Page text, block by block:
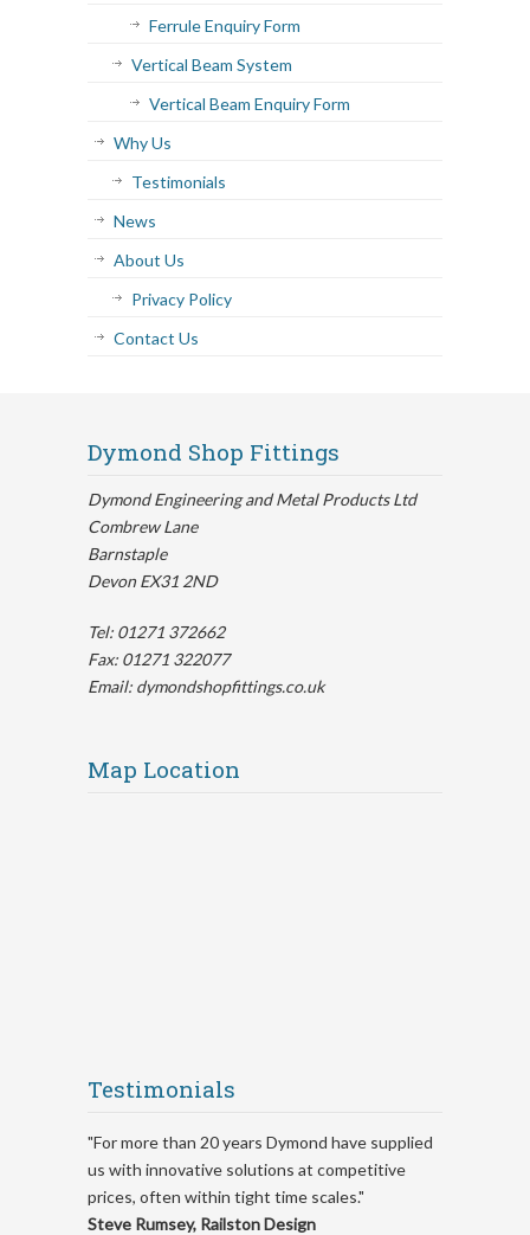
Ferrule Enquiry Form
Vertical Beam System
Vertical Beam Enquiry Form
Why Us
Testimonials
News
About Us
Privacy Policy
Contact Us
Dymond Shop Fittings
Dymond Engineering and Metal Products Ltd
Combrew Lane
Barnstaple
Devon EX31 2ND
Tel: 01271 372662
Fax: 01271 322077
Email: dymondshopfittings.co.uk
Map Location
Testimonials
"For more than 20 years Dymond have supplied
us with innovative solutions at competitive
prices, often within tight time scales."
Steve Rumsey, Railston Design